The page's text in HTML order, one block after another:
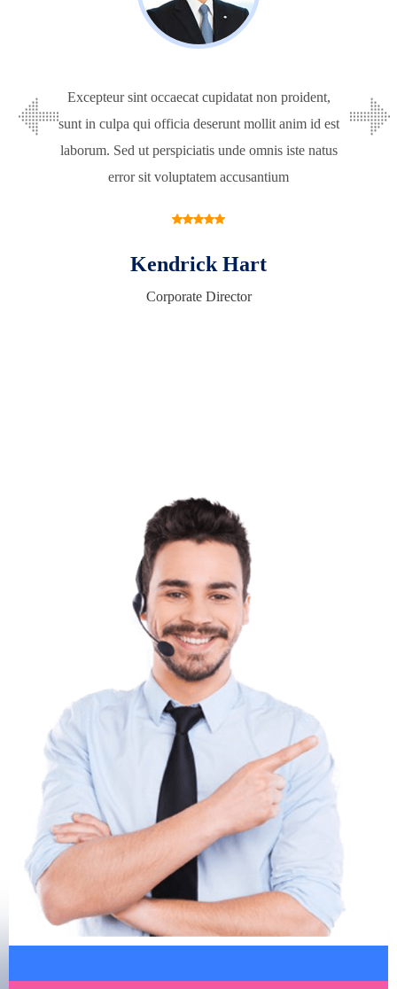
Excepteur sint occaecat cupidatat non proident,
sunt in culpa qui officia deserunt mollit anim id est
laborum. Sed ut perspiciatis unde omnis iste natus
error sit voluptatem accusantium
Kendrick Hart
Corporate Director